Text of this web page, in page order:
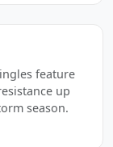
feature
up
season.